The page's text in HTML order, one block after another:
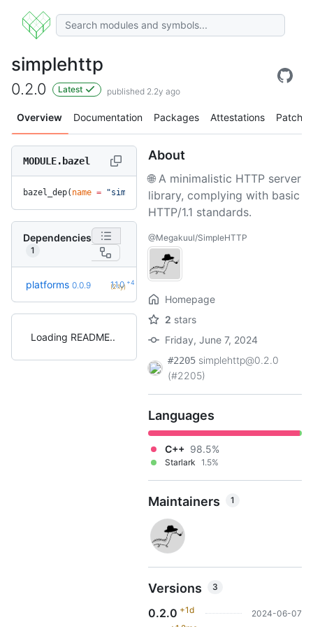
simplehttp
0.2.0 Latest published 2.2y ago
Overview Documentation Packages Attestations Patches
MODULE.bazel
bazel_dep( name = "simplehttp", version = "0.2.0")
Dependencies
1
platforms 0.0.9 1.1.0 +4
(2.1y)
Loading README
About
🌐 A minimalistic HTTP server
library, complying with basic
HTTP/1.1 standards.
@Megakuul/SimpleHTTP
Homepage
2 stars
Friday, June 7, 2024
#2205 simplehttp@0.2.0
(#2205)
Languages
C++ 98.5%
Starlark 1.5%
Maintainers 1
Versions 3
0.2.0 +1d 2024-06-07